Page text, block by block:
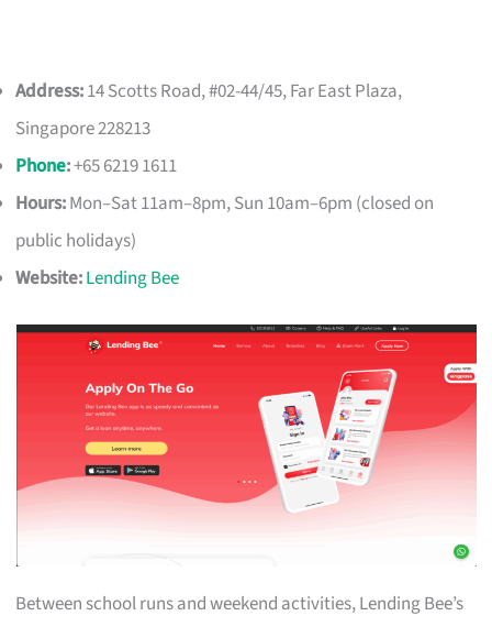
Address:14 Scotts Road, #02-44/45, Far East Plaza,
Singapore 228213
Phone:+65 6219 1611
Hours:Mon–Sat 11am–8pm, Sun 10am–6pm (closed on
public holidays)
Website:Lending Bee
Between school runs and weekend activities, Lending Bee’s